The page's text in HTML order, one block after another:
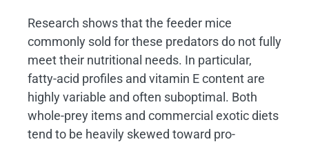
Research shows that the feeder mice
commonly sold for these predators do not fully
meet their nutritional needs. In particular,
fatty-acid profiles and vitamin E content are
highly variable and often suboptimal. Both
whole-prey items and commercial exotic diets
tend to be heavily skewed toward pro-